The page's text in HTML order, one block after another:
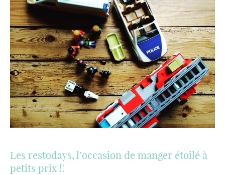
Les restodays, l’occasion de manger étoilé à
petits prix !!